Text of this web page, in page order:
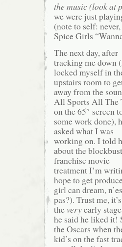
the music (look at
we were just
(note to self:
Spice Girls
The next day, after
tracking me down
locked myself in
upstairs room to
away from the
All Sports All The
on the 65″ screen
some work done),
asked what I was
working on. I told
about the
franchise movie
treatment I’m
hope to get
girl can dream,
pas?). Trust me,
theveryearly
he said he liked it!
the Oscars when
kid’s on the fast